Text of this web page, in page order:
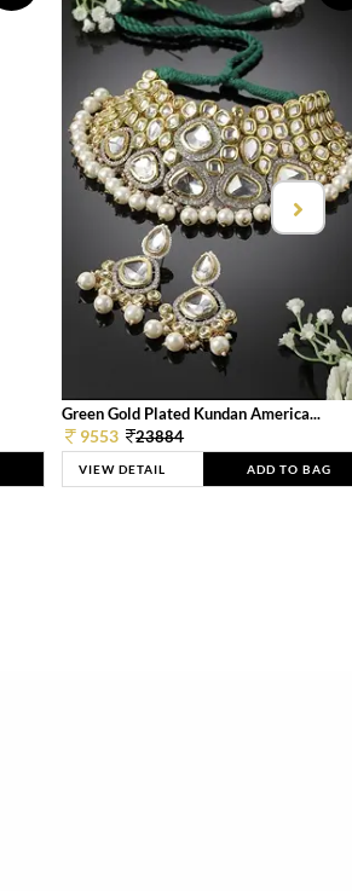
Green Gold Plated Kundan America...
9553 23884
VIEW DETAIL ADD TO BAG